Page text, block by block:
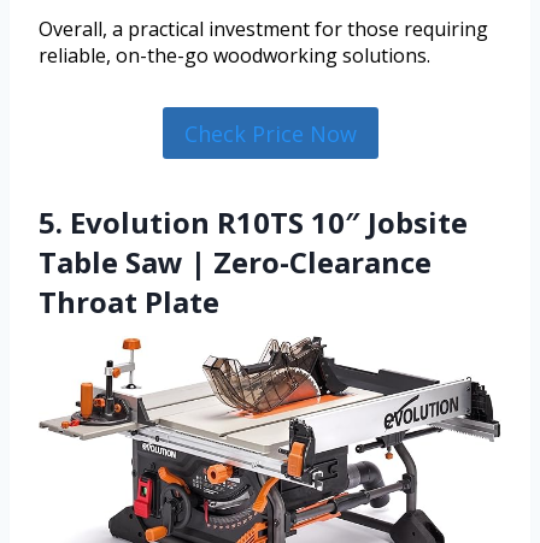
Overall, a practical investment for those requiring
reliable, on-the-go woodworking solutions.
Check Price Now
5. Evolution R10TS 10″ Jobsite
Table Saw | Zero-Clearance
Throat Plate